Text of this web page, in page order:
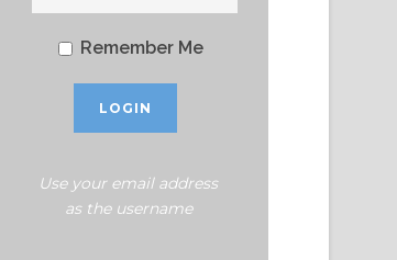
Remember Me
Use your email address
as the username